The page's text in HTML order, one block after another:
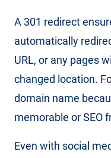
A 301 redirect
automatically
URL, or any pages
changed location.
domain name
memorable or SEO
Even with social